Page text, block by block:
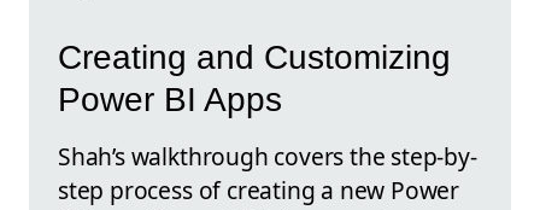
Creating and Customizing
Power BI Apps
Shah’s walkthrough covers the step-by-
step process of creating a new Power